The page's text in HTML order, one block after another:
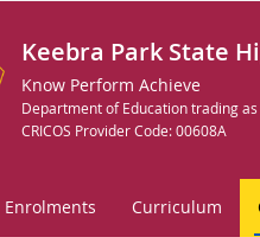
Keebra Park State
Know Perform Achieve
Department of Education trading
CRICOS Provider Code: 00608A
Enrolments Curriculum